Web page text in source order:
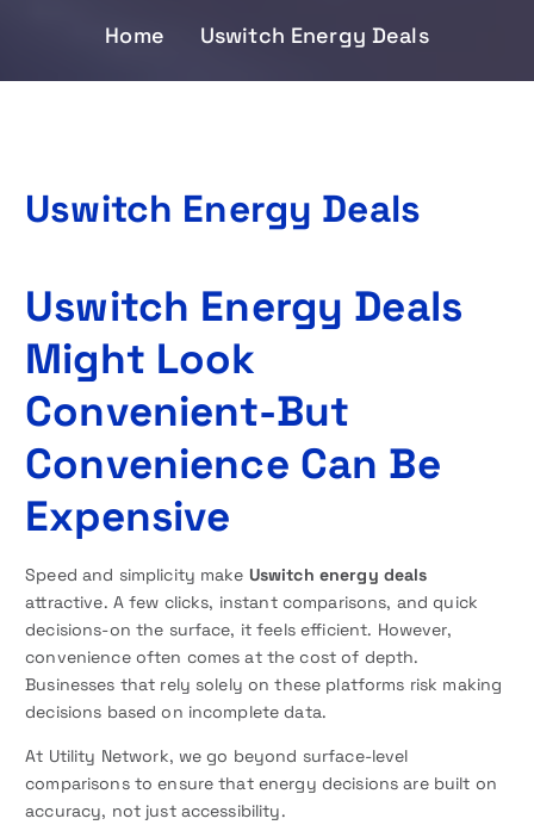
Home Uswitch Energy Deals
Uswitch Energy Deals
Uswitch Energy Deals
Might Look
Convenient-But
Convenience Can Be
Expensive
Speed and simplicity make Uswitch energy deals
attractive. A few clicks, instant comparisons, and quick
decisions-on the surface, it feels efficient. However,
convenience often comes at the cost of depth.
Businesses that rely solely on these platforms risk making
decisions based on incomplete data.
At Utility Network, we go beyond surface-level
comparisons to ensure that energy decisions are built on
accuracy, not just accessibility.